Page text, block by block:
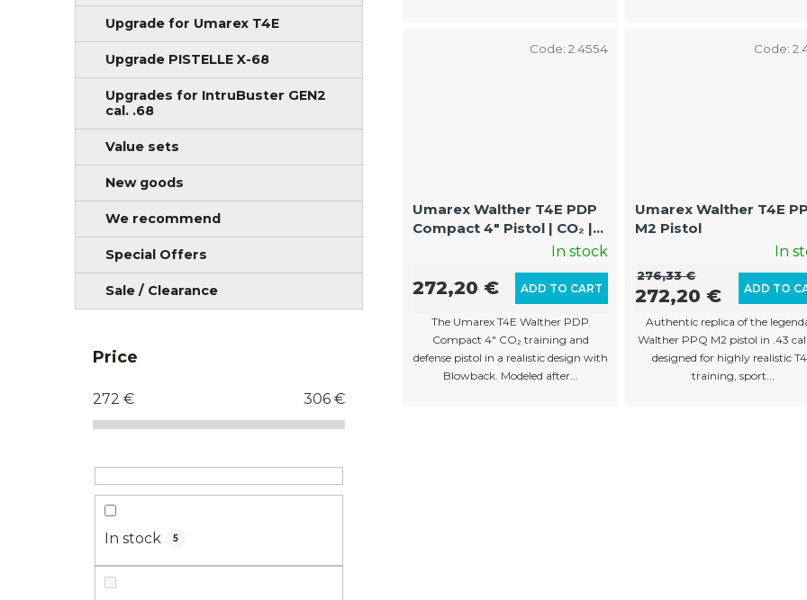
Upgrade for Umarex T4E
Upgrade PISTELLE X-68
Upgrades for IntruBuster GEN2
cal. .68
Value sets
New goods
We recommend
Special Offers
Sale / Clearance
Price
272 € 306 €
In stock 5
Umarex Walther T4E PDP
Compact 4" Pistol | CO₂ |
Blowback | Cal.43 | 8In stock
ADD TO CART
272,20 €
The Umarex T4E Walther PDP
Compact 4" CO₂ training and
defense pistol in a realistic design with
Blowback. Modeled after...
Code:2.4554
Umarex Walther T4E
M2 Pistol
In
ADD TO
272,20 €
276,33 €
Authentic replica of the
Walther PPQ M2 pistol in .43
designed for highly realistic
training, sport...
Code: